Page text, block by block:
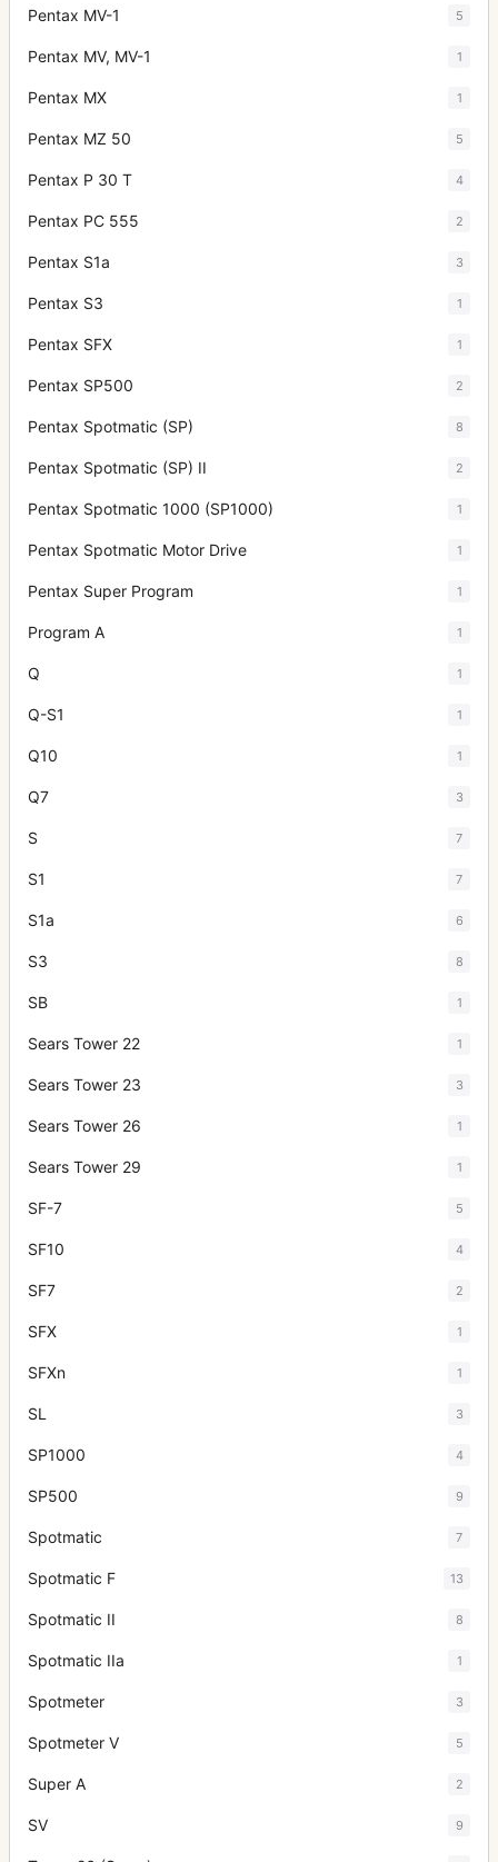
Pentax MV-1 5
Pentax MV, MV-1 1
Pentax MX 1
Pentax MZ 50 5
Pentax P 30 T 4
Pentax PC 555 2
Pentax S1a 3
Pentax S3 1
Pentax SFX 1
Pentax SP500 2
Pentax Spotmatic (SP) 8
Pentax Spotmatic (SP) II 2
Pentax Spotmatic 1000 (SP1000) 1
Pentax Spotmatic Motor Drive 1
Pentax Super Program 1
Program A 1
Q 1
Q-S1 1
Q10 1
Q7 3
S 7
S1 7
S1a 6
S3 8
SB 1
Sears Tower 22 1
Sears Tower 23 3
Sears Tower 26 1
Sears Tower 29 1
SF-7 5
SF10 4
SF7 2
SFX 1
SFXn 1
SL 3
SP1000 4
SP500 9
Spotmatic 7
Spotmatic F 13
Spotmatic II 8
Spotmatic IIa 1
Spotmeter 3
Spotmeter V 5
Super A 2
SV 9